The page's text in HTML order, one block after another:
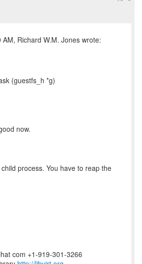
(guestfs_h *g)
now.
process. You have to reap the
com +1-919-301-3266